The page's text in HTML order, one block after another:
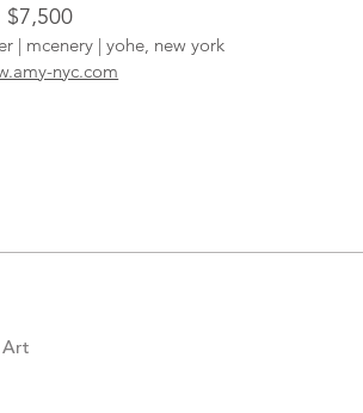
$7,500
| mcenery | yohe, new york
nyc.com
Art